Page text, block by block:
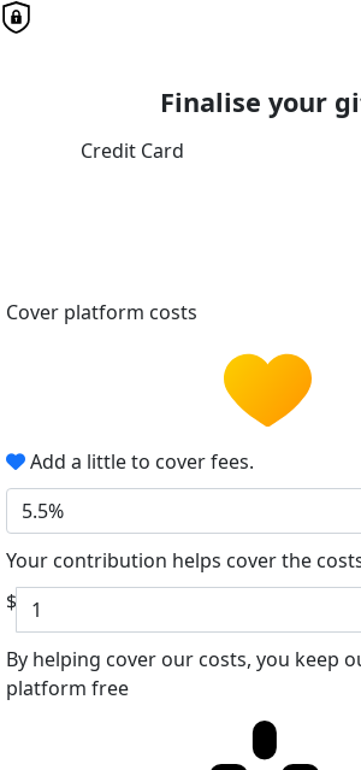
Finalise your
Credit Card
Cover platform costs
Add a little to cover fees.
5.5%
Your contribution helps cover the
$
By helping cover our costs, you keep
platform free